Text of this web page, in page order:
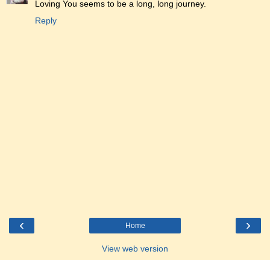
Loving You seems to be a long, long journey.
Reply
‹ ›
Home
View web version